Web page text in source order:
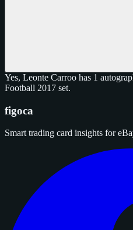
Yes, Leonte Carroo has 1
Football 2017 set.
figoca
Smart trading card insights for